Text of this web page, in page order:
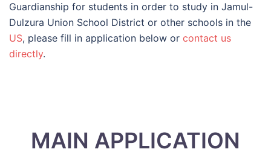
Guardianship for students in order to study in Jamul-
Dulzura Union School District or other schools in the
US, please fill in application below or contact us
directly.
MAIN APPLICATION